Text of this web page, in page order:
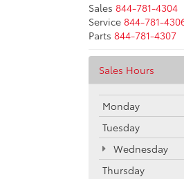
Sales 844-781-4304
Service 844-781-
Parts 844-781-4307
Sales Hours
Monday
Tuesday
Wednesday
Thursday